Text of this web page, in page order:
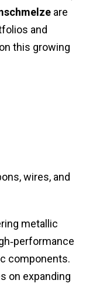
are
and
this growing
wires, and
metallic
components.
on expanding